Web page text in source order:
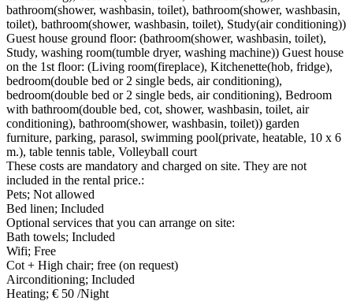
bathroom(shower, washbasin, toilet), bathroom(shower, washbasin,
toilet), bathroom(shower, washbasin, toilet), Study(air conditioning))
Guest house ground floor: (bathroom(shower, washbasin, toilet),
Study, washing room(tumble dryer, washing machine)) Guest house
on the 1st floor: (Living room(fireplace), Kitchenette(hob, fridge),
bedroom(double bed or 2 single beds, air conditioning),
bedroom(double bed or 2 single beds, air conditioning), Bedroom
with bathroom(double bed, cot, shower, washbasin, toilet, air
conditioning), bathroom(shower, washbasin, toilet)) garden
furniture, parking, parasol, swimming pool(private, heatable, 10 x 6
m.), table tennis table, Volleyball court
These costs are mandatory and charged on site. They are not
included in the rental price.:
Pets; Not allowed
Bed linen; Included
Optional services that you can arrange on site:
Bath towels; Included
Wifi; Free
Cot + High chair; free (on request)
Airconditioning; Included
Heating; € 50 /Night